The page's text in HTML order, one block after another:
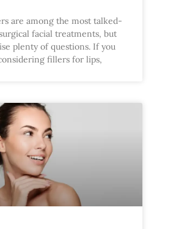
are among the most talked-
facial treatments, but
plenty of questions. If you
fillers for lips,